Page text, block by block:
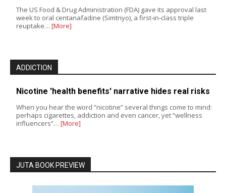
The US Food & Drug Administration (FDA) gave its approval last
week to oral centanafadine (Simtriyo), a first-in-class triple
reuptake… [More]
ADDICTION
Nicotine 'health benefits' narrative hides real risks
When you hear the word “nicotine” several things come to mind:
perhaps cigarettes, addiction and even cancer, yet “wellness
influencers”… [More]
JUTA BOOK PREVIEW